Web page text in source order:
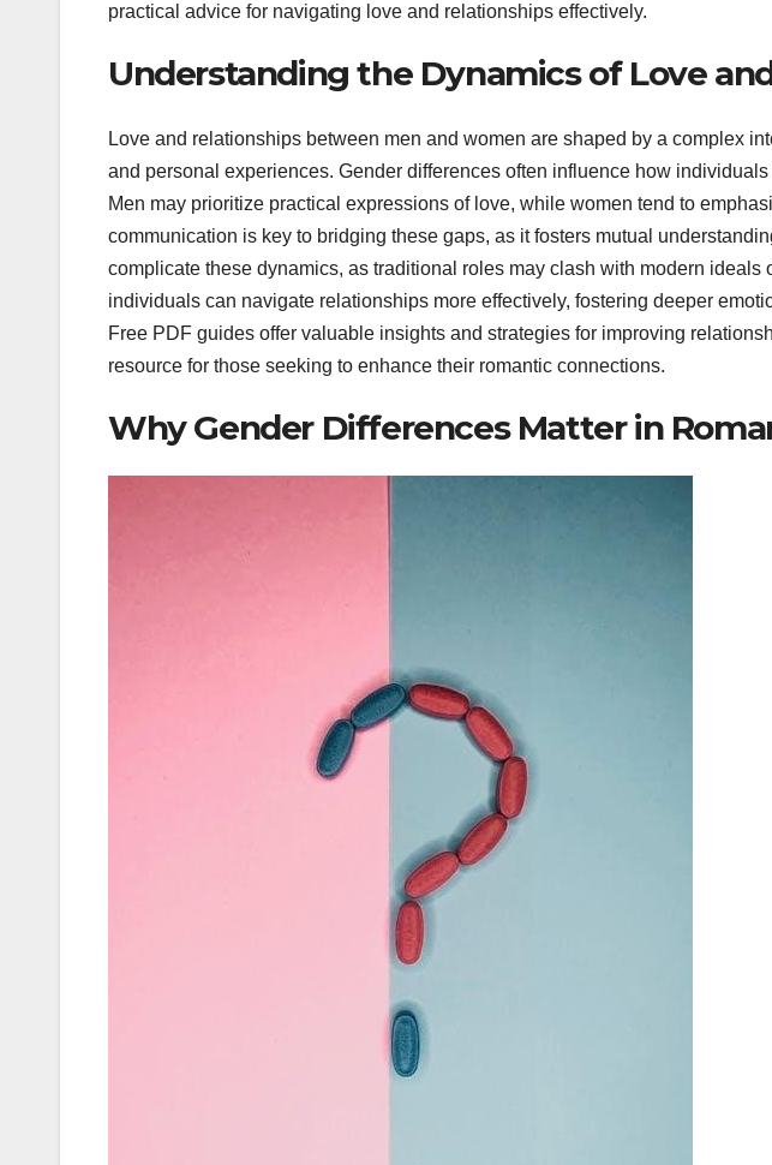
practical advice for navigating love and relationships effectively.
Understanding the Dynamics of Love
Love and relationships between men and women are shaped by a complex
and personal experiences. Gender differences often influence how
Men may prioritize practical expressions of love, while women tend to
communication is key to bridging these gaps, as it fosters mutual
complicate these dynamics, as traditional roles may clash with modern ideals
individuals can navigate relationships more effectively, fostering deeper
Free PDF guides offer valuable insights and strategies for improving
resource for those seeking to enhance their romantic connections.
Why Gender Differences Matter in